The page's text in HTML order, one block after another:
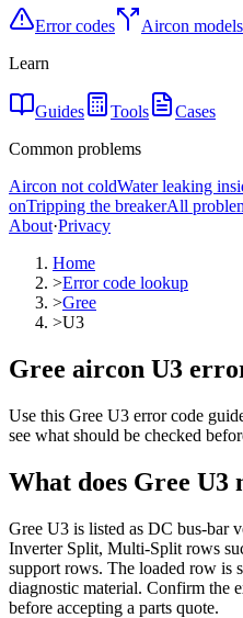
Error codes Aircon models
Learn
Guides Tools
Cases
Common problems
Aircon not coldWater leaking
onTripping the breakerAll
About·Privacy
Home
>Error code lookup
>Gree
>U3
Gree aircon U3
Use this Gree U3 error code
see what should be checked
What does Gree U3
Gree U3 is listed as DC bus-bar
Inverter Split, Multi-Split rows
support rows. The loaded row is
diagnostic material. Confirm the
before accepting a parts quote.